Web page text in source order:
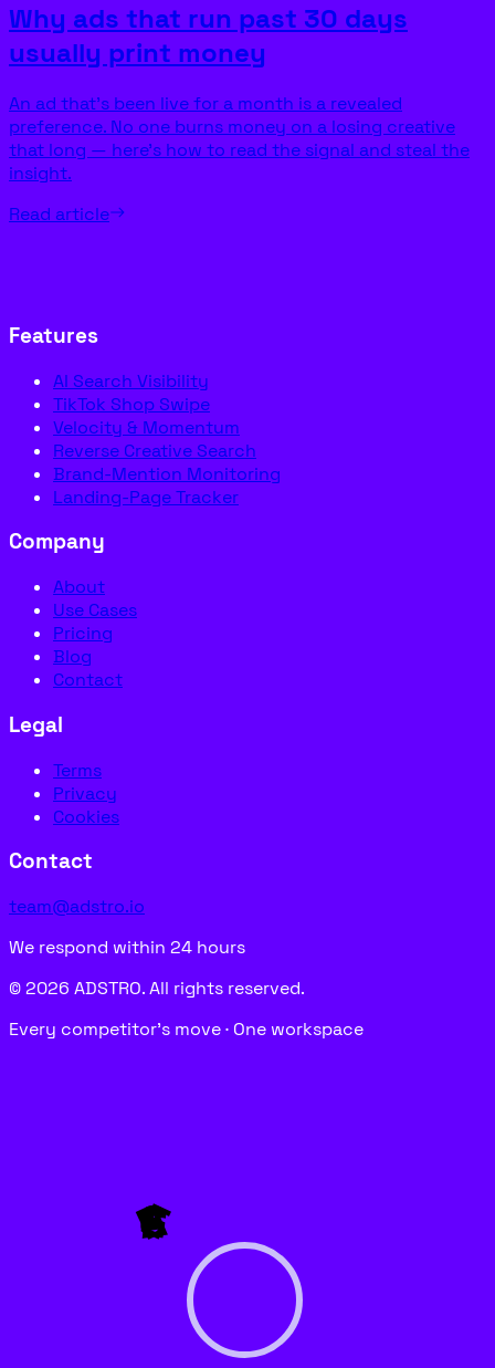
Why ads that run past 30 days
usually print money
An ad that’s been live for a month is a revealed
preference. No one burns money on a losing creative
that long — here’s how to read the signal and steal the
insight.
Read article
Features
AI Search Visibility
TikTok Shop Swipe
Velocity & Momentum
Reverse Creative Search
Brand-Mention Monitoring
Landing-Page Tracker
Company
About
Use Cases
Pricing
Blog
Contact
Legal
Terms
Privacy
Cookies
Contact
team@adstro.io
We respond within 24 hours
© 2026 ADSTRO. All rights reserved.
Every competitor’s move · One workspace
P
A
G
E